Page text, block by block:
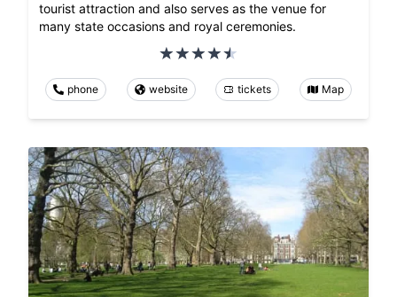
tourist attraction and also serves as the venue for
many state occasions and royal ceremonies.
phone website tickets Map